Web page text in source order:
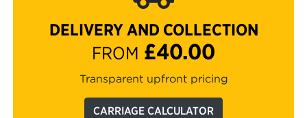
DELIVERY AND COLLECTION
FROM £40.00
Transparent upfront pricing
CARRIAGE CALCULATOR